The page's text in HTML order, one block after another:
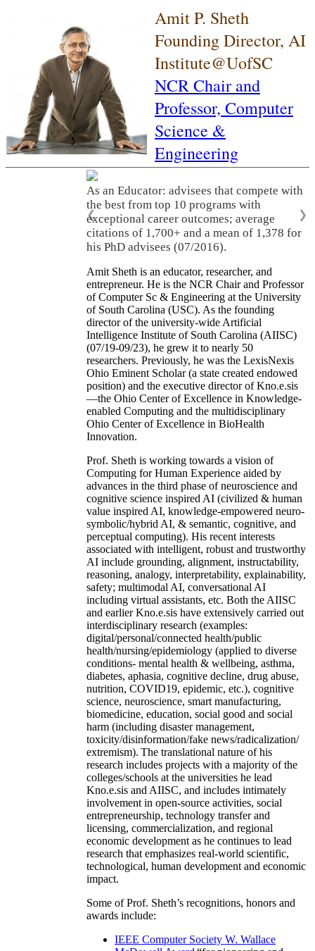
Amit P. Sheth
Founding Director, AI
Institute@UofSC
NCR Chair and
Professor, Computer
Science &
Engineering
As an Educator: advisees that compete with
the best from top 10 programs with
exceptional career outcomes; average
citations of 1,700+ and a mean of 1,378 for
his PhD advisees (07/2016).
❮ ❯
Amit Sheth is an educator, researcher, and
entrepreneur. He is the NCR Chair and Professor
of Computer Sc & Engineering at the University
of South Carolina (USC). As the founding
director of the university-wide Artificial
Intelligence Institute of South Carolina (AIISC)
(07/19-09/23), he grew it to nearly 50
researchers. Previously, he was the LexisNexis
Ohio Eminent Scholar (a state created endowed
position) and the executive director of Kno.e.sis
—the Ohio Center of Excellence in Knowledge-
enabled Computing and the multidisciplinary
Ohio Center of Excellence in BioHealth
Innovation.
Prof. Sheth is working towards a vision of
Computing for Human Experience aided by
advances in the third phase of neuroscience and
cognitive science inspired AI (civilized & human
value inspired AI, knowledge-empowered neuro-
symbolic/hybrid AI, & semantic, cognitive, and
perceptual computing). His recent interests
associated with intelligent, robust and trustworthy
AI include grounding, alignment, instructability,
reasoning, analogy, interpretability, explainability,
safety; multimodal AI, conversational AI
including virtual assistants, etc. Both the AIISC
and earlier Kno.e.sis have extensively carried out
interdisciplinary research (examples:
digital/personal/connected health/public
health/nursing/epidemiology (applied to diverse
conditions- mental health & wellbeing, asthma,
diabetes, aphasia, cognitive decline, drug abuse,
nutrition, COVID19, epidemic, etc.), cognitive
science, neuroscience, smart manufacturing,
biomedicine, education, social good and social
harm (including disaster management,
toxicity/disinformation/fake news/radicalization/
extremism). The translational nature of his
research includes projects with a majority of the
colleges/schools at the universities he lead
Kno.e.sis and AIISC, and includes intimately
involvement in open-source activities, social
entrepreneurship, technology transfer and
licensing, commercialization, and regional
economic development as he continues to lead
research that emphasizes real-world scientific,
technological, human development and economic
impact.
Some of Prof. Sheth’s recognitions, honors and
awards include:
IEEE Computer Society W. Wallace